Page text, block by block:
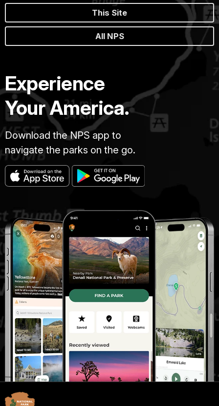
This Site
All NPS
Experience
Your America.
Download the NPS app to
navigate the parks on the go.